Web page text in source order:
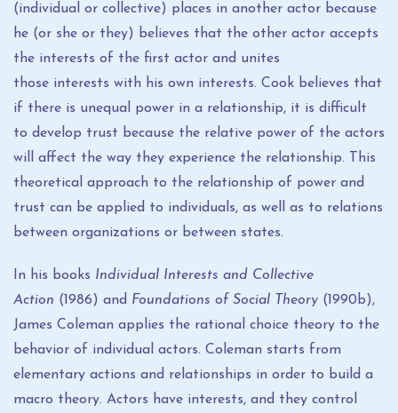
(individual or collective) places in another actor because
he (or she or they) believes that the other actor accepts
the interests of the first actor and unites
those interests with his own interests. Cook believes that
if there is unequal power in a relationship, it is difficult
to develop trust because the relative power of the actors
will affect the way they experience the relationship. This
theoretical approach to the relationship of power and
trust can be applied to individuals, as well as to relations
between organizations or between states.
In his books Individual Interests and Collective
Action (1986) and Foundations of Social Theory (1990b),
James Coleman applies the rational choice theory to the
behavior of individual actors. Coleman starts from
elementary actions and relationships in order to build a
macro theory. Actors have interests, and they control